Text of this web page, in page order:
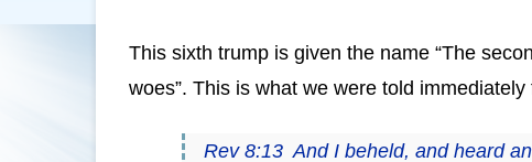
This sixth trump is given the name “The
woes”. This is what we were told
Rev 8:13 And I beheld, and heard